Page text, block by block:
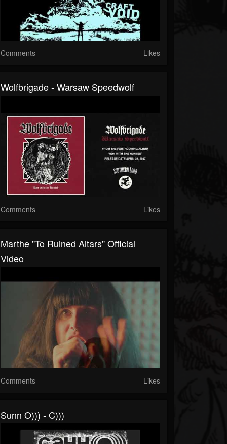
Comments Likes
Wolfbrigade - Warsaw Speedwolf
Comments Likes
Marthe "To Ruined Altars" Official
Video
Comments Likes
Sunn O))) - C)))